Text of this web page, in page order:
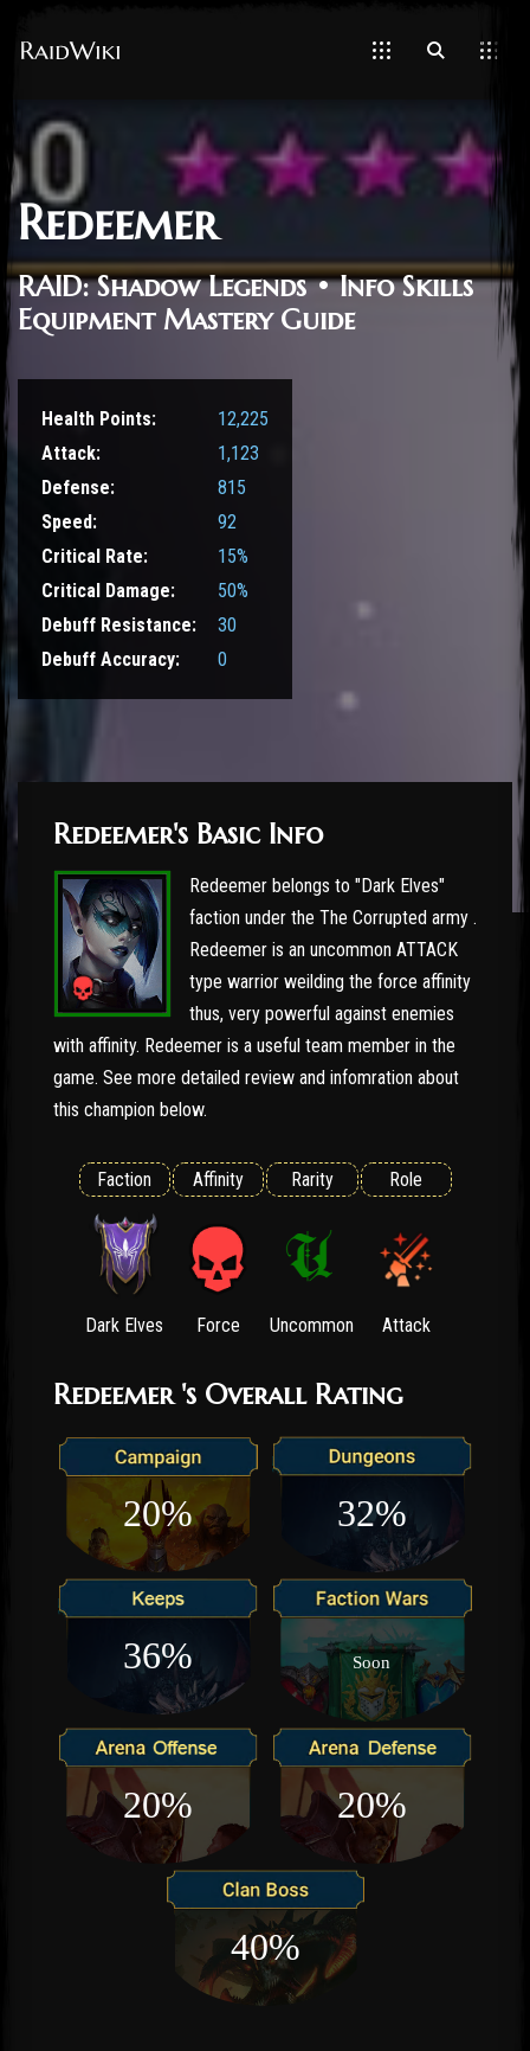
Redeemer
RAID: Shadow Legends • Info Skills
Equipment Mastery Guide
Health Points:
12,225
Attack:
1,123
Defense:
815
Speed:
92
Critical Rate:
15%
Critical Damage:
50%
Debuff Resistance:
30
Debuff Accuracy:
0
Redeemer's Basic Info
Redeemer belongs to "Dark Elves"
faction under the The Corrupted army .
Redeemer is an uncommon ATTACK
type warrior weilding the force affinity
thus, very powerful against enemies
with affinity. Redeemer is a useful team member in the
game. See more detailed review and infomration about
this champion below.
Faction
Dark Elves
Affinity
Force
Rarity
Uncommon
Role
Attack
Redeemer 's Overall Rating
20% 32%
36% Soon
20% 20%
40%